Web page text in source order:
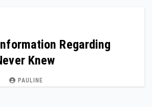
Regarding
Knew
PAULINE